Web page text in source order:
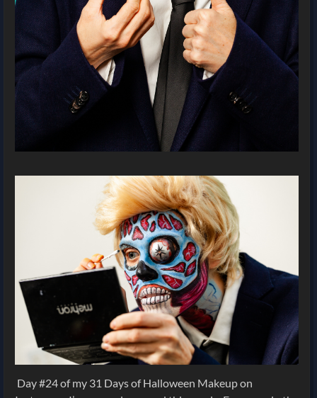
Day #24 of my 31 Days of Halloween Makeup on